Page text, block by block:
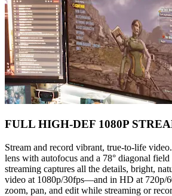
FULL HIGH-DEF 1080P
Stream and record vibrant, true-to-life
lens with autofocus and a 78° diagonal
streaming captures all the details, bright,
video at 1080p/30fps—and in HD at 720p/
zoom, pan, and edit while streaming or